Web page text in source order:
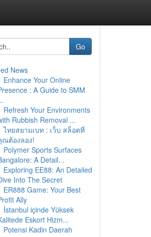
Go
News
Enhance Your Online
: A Guide to SMM
Refresh Your Environments
Rubbish Removal ...
ไทยสยามเบท : เว็บ สล็อตที่
ณต้องลอง!
Polymer Sports Surfaces
A Detail...
Exploring EE88: An Detailed
Into The Secret
ER888 Game: Your Best
Ally
İstanbul içinde Yüksek
Eskort Hizm...
Potensi Kadin Daerah